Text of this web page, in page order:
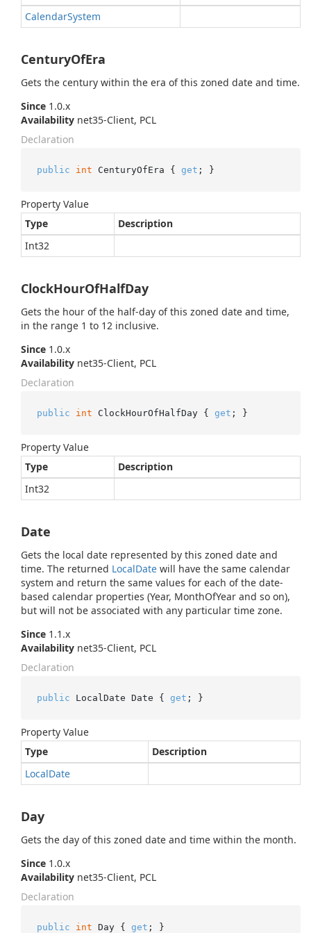
CalendarSystem
CenturyOfEra
Gets the century within the era of this zoned date and time.
Since 1.0.x
Availability net35-Client, PCL
Declaration
public int CenturyOfEra { get ; }
Property Value
Type
Description
Int32
ClockHourOfHalfDay
Gets the hour of the half-day of this zoned date and time,
in the range 1 to 12 inclusive.
Since 1.0.x
Availability net35-Client, PCL
Declaration
public int ClockHourOfHalfDay { get ; }
Property Value
Type
Description
Int32
Date
Gets the local date represented by this zoned date and
time. The returned LocalDate will have the same calendar
system and return the same values for each of the date-
based calendar properties (Year, MonthOfYear and so on),
but will not be associated with any particular time zone.
Since 1.1.x
Availability net35-Client, PCL
Declaration
public LocalDate Date { get ; }
Property Value
Type
Description
LocalDate
Day
Gets the day of this zoned date and time within the month.
Since 1.0.x
Availability net35-Client, PCL
Declaration
public int Day { get ; }